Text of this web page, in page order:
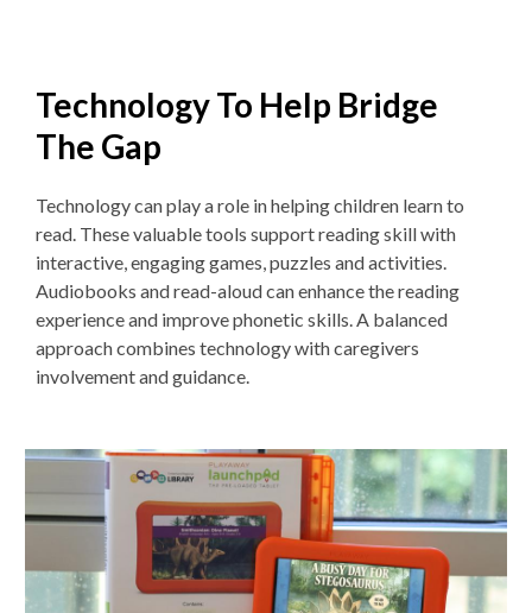
Technology To Help Bridge
The Gap
Technology can play a role in helping children learn to
read. These valuable tools support reading skill with
interactive, engaging games, puzzles and activities.
Audiobooks and read-aloud can enhance the reading
experience and improve phonetic skills. A balanced
approach combines technology with caregivers
involvement and guidance.
Non-
traditional
Teaching
Tools